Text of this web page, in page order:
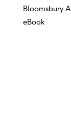
Bloomsbury
eBook